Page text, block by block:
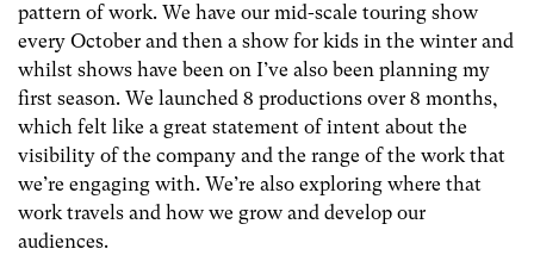
pattern of work. We have our mid-scale touring show
every October and then a show for kids in the winter and
whilst shows have been on I’ve also been planning my
first season. We launched 8 productions over 8 months,
which felt like a great statement of intent about the
visibility of the company and the range of the work that
we’re engaging with. We’re also exploring where that
work travels and how we grow and develop our
audiences.